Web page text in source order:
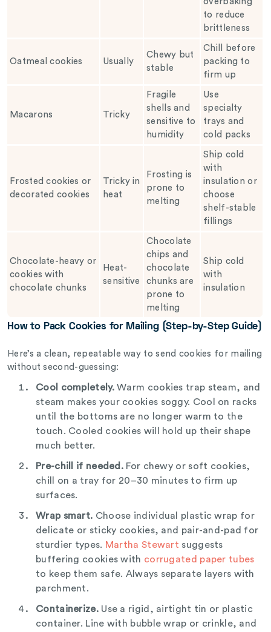
to reduce
brittleness
Oatmeal cookies Usually
Chewy but
stable
Chill before
packing to
firm up
Macarons Tricky
Fragile
shells and
sensitive to
humidity
Use
specialty
trays and
cold packs
Frosted cookies or
decorated cookies
Tricky in
heat
Frosting is
prone to
melting
Ship cold
with
insulation or
choose
shelf-stable
fillings
Chocolate-heavy or
cookies with
chocolate chunks
Heat-
sensitive
Chocolate
chips and
chocolate
chunks are
prone to
melting
Ship cold
with
insulation
How to Pack Cookies for Mailing (Step-by-Step Guide)
Here’s a clean, repeatable way to send cookies for mailing
without second-guessing:
Cool completely.Warm cookies trap steam, and
steam makes your cookies soggy. Cool on racks
until the bottoms are no longer warm to the
touch. Cooled cookies will hold up their shape
much better.
Pre-chill if needed. For chewy or soft cookies,
chill on a tray for 20–30 minutes to firm up
surfaces.
Wrap smart. Choose individual plastic wrap for
delicate or sticky cookies, and pair-and-pad for
sturdier types. Martha Stewart suggests
buffering cookies with corrugated paper tubes
to keep them safe. Always separate layers with
parchment.
Containerize.Use a rigid, airtight tin or plastic
container. Line with bubble wrap or crinkle, and